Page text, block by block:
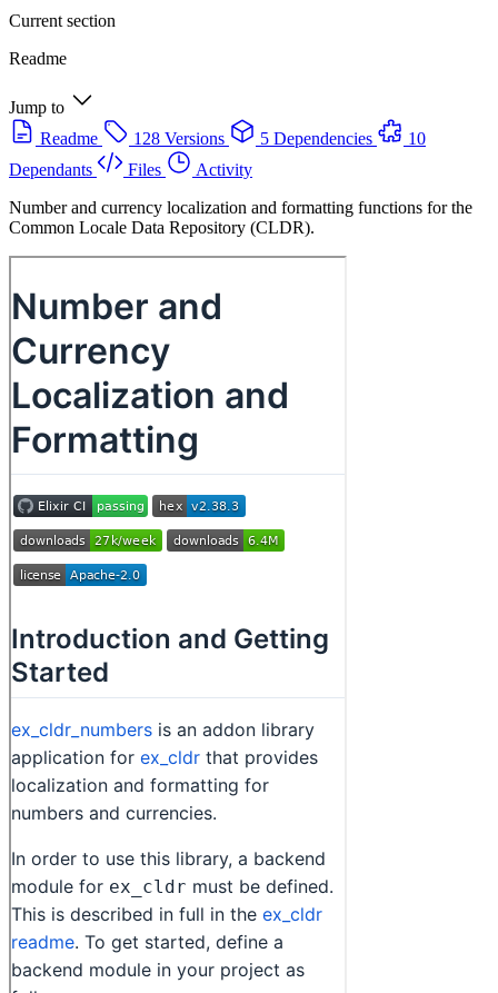
Current section
Readme
Jump to
Readme
128 Versions 5 Dependencies
10
Dependants
Files
Activity
Number and currency localization and formatting functions for the
Common Locale Data Repository (CLDR).